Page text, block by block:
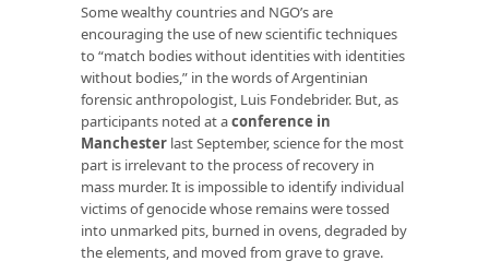
Some wealthy countries and NGO’s are
encouraging the use of new scientific techniques
to “match bodies without identities with identities
without bodies,” in the words of Argentinian
forensic anthropologist, Luis Fondebrider. But, as
participants noted at aconference in
Manchester last September, science for the most
part is irrelevant to the process of recovery in
mass murder. It is impossible to identify individual
victims of genocide whose remains were tossed
into unmarked pits, burned in ovens, degraded by
the elements, and moved from grave to grave.